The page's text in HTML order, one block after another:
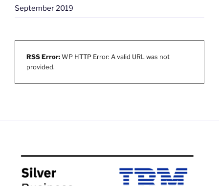
September 2019
RSS Error:WP HTTP Error: A valid URL was not
provided.